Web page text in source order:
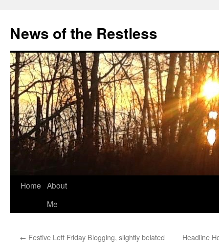
content
News of the Restless
Home About
Me
← Festive Left Friday Blogging, slightly belated Headline